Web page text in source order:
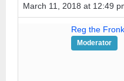
March 11, 2018 at 12:49
Reg the
Moderator